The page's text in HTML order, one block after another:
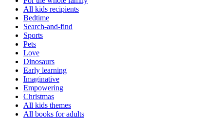
All kids recipients
Bedtime
Search-and-find
Sports
Pets
Love
Dinosaurs
Early learning
Imaginative
Empowering
Christmas
All kids themes
All books for adults